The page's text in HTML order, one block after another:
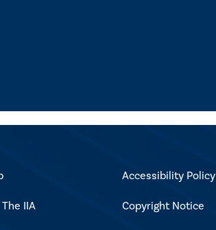
IIA
Accessibility Policy
Copyright Notice